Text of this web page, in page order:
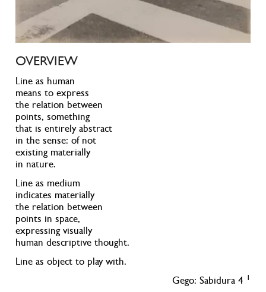
OVERVIEW
Line as human
means to express
the relation between
points, something
that is entirely abstract
in the sense: of not
existing materially
in nature.
Line as medium
indicates materially
the relation between
points in space,
expressing visually
human descriptive thought.
Line as object to play with.
Gego: Sabidura 4 1